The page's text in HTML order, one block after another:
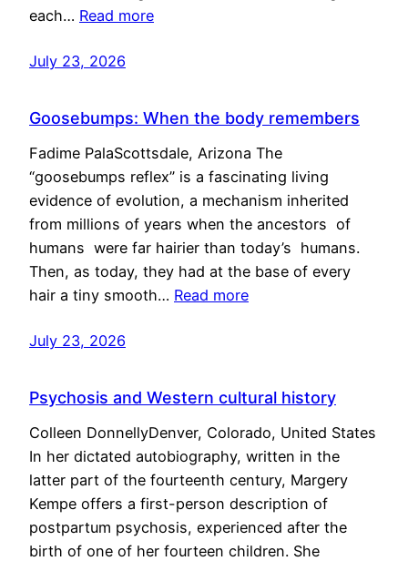
each… Read more
July 23, 2026
Goosebumps: When the body remembers
Fadime PalaScottsdale, Arizona The
“goosebumps reflex” is a fascinating living
evidence of evolution, a mechanism inherited
from millions of years when the ancestors of
humans were far hairier than today’s humans.
Then, as today, they had at the base of every
hair a tiny smooth… Read more
July 23, 2026
Psychosis and Western cultural history
Colleen DonnellyDenver, Colorado, United States
In her dictated autobiography, written in the
latter part of the fourteenth century, Margery
Kempe offers a first-person description of
postpartum psychosis, experienced after the
birth of one of her fourteen children. She